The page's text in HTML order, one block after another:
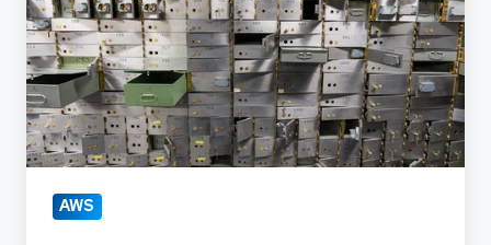
helps
a
leading
New
Zealand
bank
stepAWS